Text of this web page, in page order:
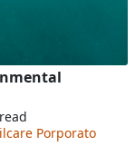
Porporato